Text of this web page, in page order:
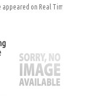
on Real Time